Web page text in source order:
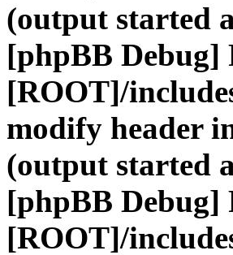
(output started
[phpBB Debug]
[ROOT]/
modify header
(output started
[phpBB Debug]
[ROOT]/